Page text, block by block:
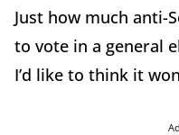
Just how much anti-
to vote in a general
I’d like to think it